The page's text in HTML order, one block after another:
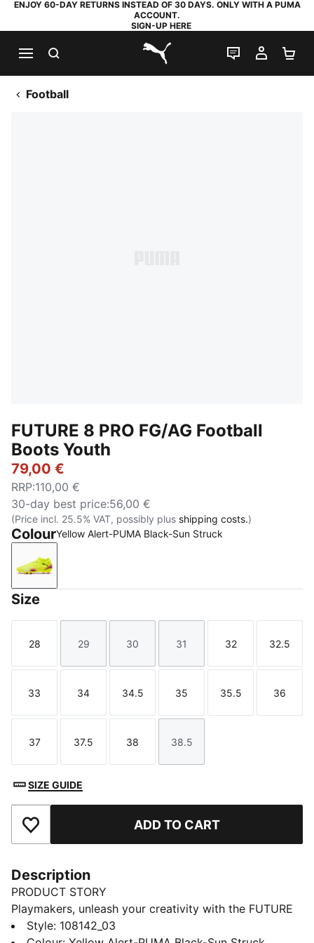
ENJOY 60-DAY RETURNS INSTEAD OF 30 DAYS. ONLY WITH A PUMA
ACCOUNT.
SIGN-UP HERE
PUMA.com
LIVE CHAT
MY
Football
FUTURE 8 PRO FG/AG Football
Boots Youth
79,00 €
RRP:110,00 €
30-day best price:56,00 €
(Price incl. 25.5% VAT, possibly plus shipping costs.)
ColourYellow Alert-PUMA Black-Sun Struck
Yellow Alert-PUMA Black-Sun Struck
Size
Size
28
Size
29
Size
30
Size
31
Size
32
Size
32.5
Size
33
Size
34
Size
34.5
Size
35
Size
35.5
Size
36
Size
37
Size
37.5
Size
38
Size
38.5
SIZE GUIDE
Add to Favourites ADD TO CART
Description
PRODUCT STORY
Playmakers, unleash your creativity with the FUTURE
8 PRO, PUMA's latest football gem. These boots
Style: 108142_03